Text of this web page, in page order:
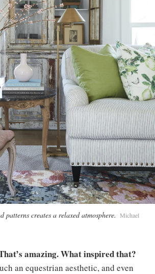
patterns creates a relaxed atmosphere. Michael
amazing. What inspired that?
an equestrian aesthetic, and even